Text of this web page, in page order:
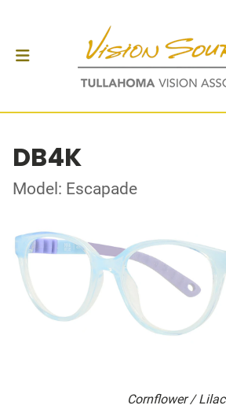
DB4K
Model: Escapade
Cornflower / Lilac